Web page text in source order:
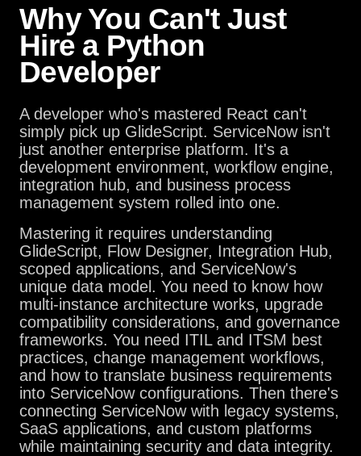
Why You Can't Just
Hire a Python
Developer
A developer who's mastered React can't
simply pick up GlideScript. ServiceNow isn't
just another enterprise platform. It's a
development environment, workflow engine,
integration hub, and business process
management system rolled into one.
Mastering it requires understanding
GlideScript, Flow Designer, Integration Hub,
scoped applications, and ServiceNow's
unique data model. You need to know how
multi-instance architecture works, upgrade
compatibility considerations, and governance
frameworks. You need ITIL and ITSM best
practices, change management workflows,
and how to translate business requirements
into ServiceNow configurations. Then there's
connecting ServiceNow with legacy systems,
SaaS applications, and custom platforms
while maintaining security and data integrity.